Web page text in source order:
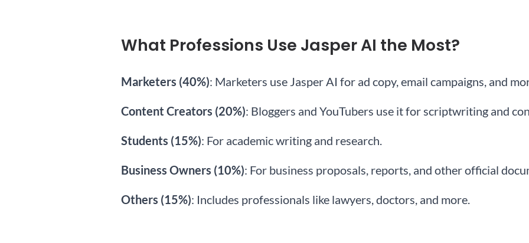
What Professions Use Jasper AI the Most?
Marketers (40%): Marketers use Jasper AI for ad copy, email campaigns, and
Content Creators (20%): Bloggers and YouTubers use it for scriptwriting and
Students (15%): For academic writing and research.
Business Owners (10%): For business proposals, reports, and other official
Others (15%): Includes professionals like lawyers, doctors, and more.